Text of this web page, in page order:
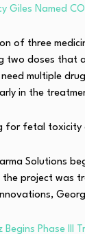
Giles Named
of three
doses that
multiple
in the
for fetal
Solutions
project was
Begins Phase III